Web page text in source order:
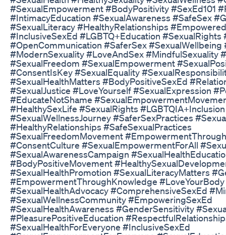
#SexualEmpowerment​ #BodyPositivity​ #SexEd101​
#IntimacyEducation​ #SexualAwareness​ #SafeSex​
#SexualLiteracy​ #HealthyRelationships​
#InclusiveSexEd​ #LGBTQ​+Education #SexualRights​
#OpenCommunication​ #SaferSex​ #SexualWellbeing​
#ModernSexuality​ #LoveAndSex​ #MindfulSexuality​
#SexualFreedom​ #SexualEmpowerment​
#ConsentIsKey​ #SexualEquality​
#SexualHealthMatters​ #BodyPositiveSexEd​
#SexualJustice​ #LoveYourself​ #SexualExpression​
#EducateNotShame​
#HealthySexLife​ #SexualRights​ #LGBTQIA​+Inclusion
#SexualWellnessJourney​ #SaferSexPractices​
#HealthyRelationships​ #SafeSexualPractices​
#SexualFreedomMovement​
#ConsentCulture​ #SexualEmpowermentForAll​
#SexualAwarenessCampaign​
#BodyPositiveMovement​
#SexualHealthPromotion​ #SexualLiteracyMatters​
#EmpowermentThroughKnowledge​ #LoveYourBody​
#SexualHealthAdvocacy​ #ComprehensiveSexEd​
#SexualWellnessCommunity​ #EmpoweringSexEd​
#SexualHealthAwareness​ #GenderSensitivity​
#PleasurePositiveEducation​
#SexualHealthForEveryone​ #InclusiveSexEd​